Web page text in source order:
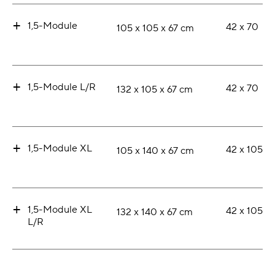
+ 1,5-Module 105 x 105 x 67 cm 42 x 70
+ 1,5-Module L/R 132 x 105 x 67 cm 42 x 70
+ 1,5-Module XL 105 x 140 x 67 cm 42 x 105
+ 1,5-Module XL
L/R
132 x 140 x 67 cm 42 x 105